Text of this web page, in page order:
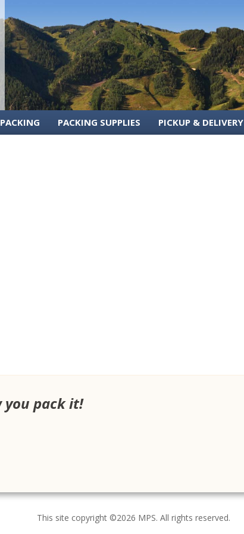
PACKING SUPPLIES PICKUP & DELIVERY
you pack it!
This site copyright ©2026 MPS. All rights reserved.